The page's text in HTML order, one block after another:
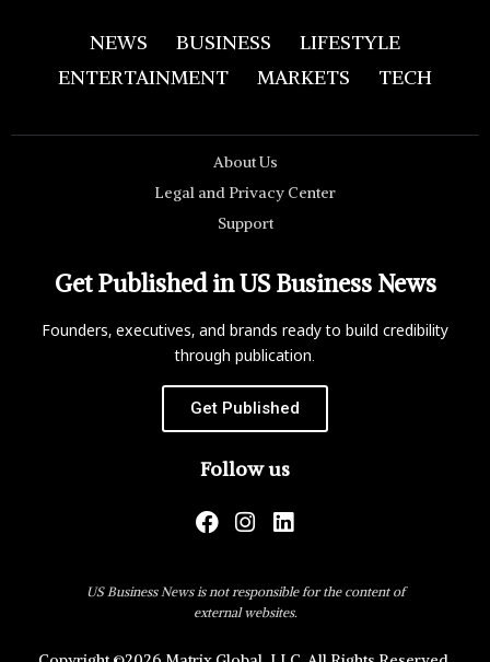
NEWS BUSINESS
LIFESTYLE
ENTERTAINMENT
MARKETS TECH
About Us
Legal and Privacy Center
Support
Get Published in US Business News
Founders, executives, and brands ready to build credibility
through publication.
Get Published
Follow us
US Business News is not responsible for the content of
external websites.